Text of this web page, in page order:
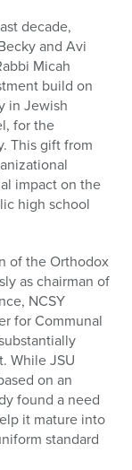
decade,
and Avi
Micah
build on
in Jewish
for the
This gift from
impact on the
high school
of the Orthodox
as chairman of
NCSY
for Communal
While JSU
on an
found a need
it mature into
standard